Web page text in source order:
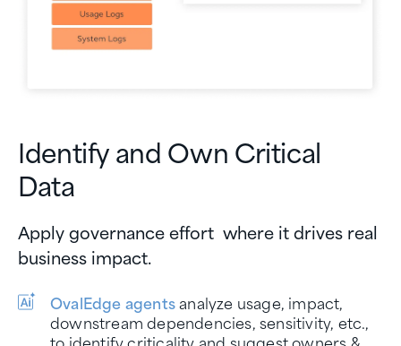
Identify and Own Critical
Data
Apply governance effort where it drives real
business impact.
OvalEdge agentsanalyze usage, impact,
downstream dependencies, sensitivity, etc.,